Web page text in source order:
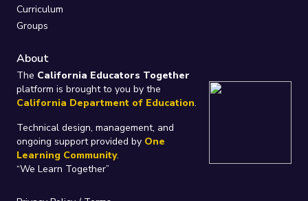
Curriculum
Groups
About
The California Educators Together
platform is brought to you by the
California Department of Education.
Technical design, management, and
ongoing support provided by One
Learning Community.
“We Learn Together”